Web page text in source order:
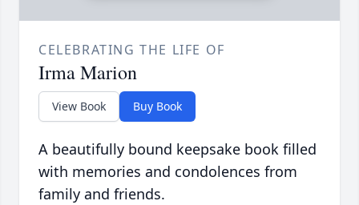
CELEBRATING THE LIFE OF
Irma Marion
View Book Buy Book
A beautifully bound keepsake book filled
with memories and condolences from
family and friends.